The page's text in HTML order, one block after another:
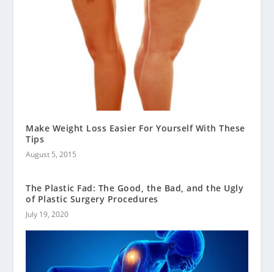
Make Weight Loss Easier For Yourself With These
Tips
August 5, 2015
The Plastic Fad: The Good, the Bad, and the Ugly
of Plastic Surgery Procedures
July 19, 2020